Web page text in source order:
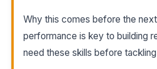
Why this comes before the
performance is key to building
need these skills before